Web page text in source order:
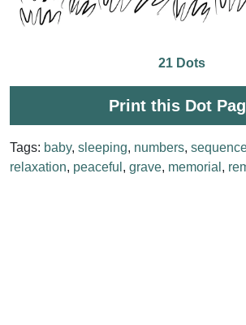
21 Dots
Print this Dot
Tags: baby, sleeping, numbers,
relaxation, peaceful , grave, memorial ,